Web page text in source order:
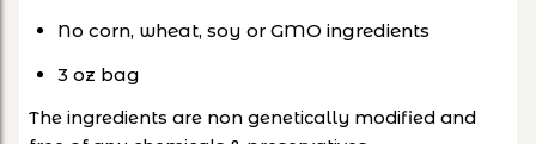
No corn, wheat, soy or GMO ingredients
3 oz bag
The ingredients are non genetically modified and